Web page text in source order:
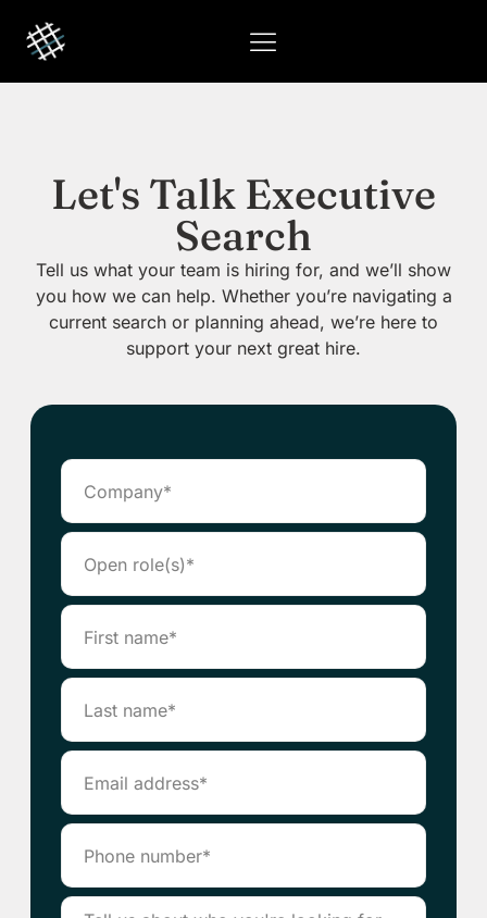
Let's Talk Executive
Search
Tell us what your team is hiring for, and we’ll show
you how we can help. Whether you’re navigating a
current search or planning ahead, we’re here to
support your next great hire.